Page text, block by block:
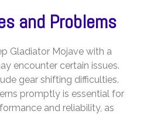
and Problems
Gladiator Mojave with a
encounter certain issues.
gear shifting difficulties.
promptly is essential for
and reliability, as